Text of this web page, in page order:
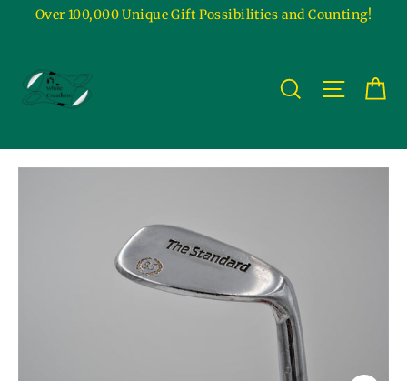
Over 100,000 Unique Gift Possibilities and Counting!
Search Site